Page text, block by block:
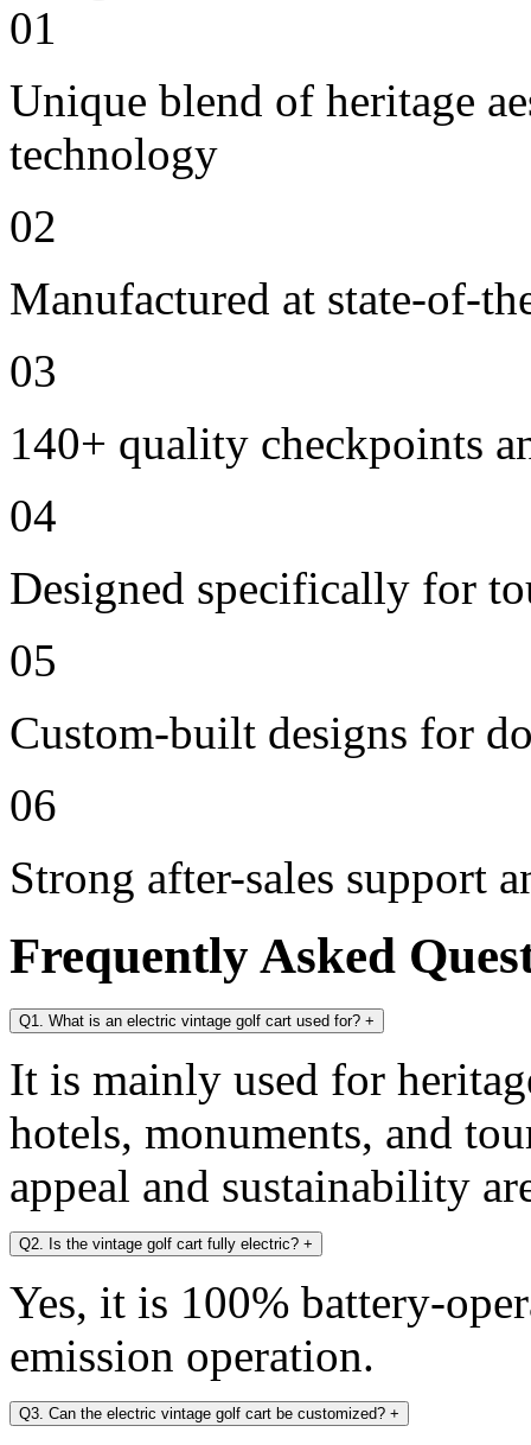
01
Unique blend of heritage
technology
02
Manufactured at state-of-
03
140+ quality checkpoints
04
Designed specifically for
05
Custom-built designs for
06
Strong after-sales support
Frequently Asked
Q1. What is an electric vintage golf cart used for? +
It is mainly used for
hotels, monuments, and
appeal and sustainability
Q2. Is the vintage golf cart fully electric? +
Yes, it is 100% battery-
emission operation.
Q3. Can the electric vintage golf cart be customized? +